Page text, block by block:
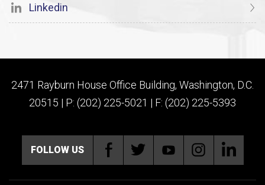
Linkedin
2471 Rayburn House Office Building, Washington, D.C.
20515 | P: (202) 225-5021 | F: (202) 225-5393
FOLLOW US